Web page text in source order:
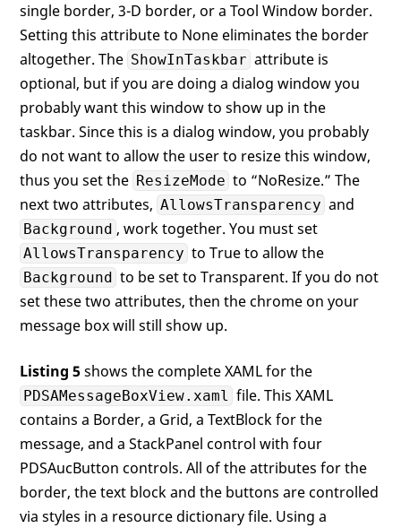
single border, 3-D border, or a Tool Window border.
Setting this attribute to None eliminates the border
altogether. The ShowInTaskbar attribute is
optional, but if you are doing a dialog window you
probably want this window to show up in the
taskbar. Since this is a dialog window, you probably
do not want to allow the user to resize this window,
thus you set the ResizeMode to “NoResize.” The
next two attributes, AllowsTransparency and
Background , work together. You must set
AllowsTransparency to True to allow the
Background to be set to Transparent. If you do not
set these two attributes, then the chrome on your
message box will still show up.
Listing 5shows the complete XAML for the
PDSAMessageBoxView.xaml file. This XAML
contains a Border, a Grid, a TextBlock for the
message, and a StackPanel control with four
PDSAucButton controls. All of the attributes for the
border, the text block and the buttons are controlled
via styles in a resource dictionary file. Using a